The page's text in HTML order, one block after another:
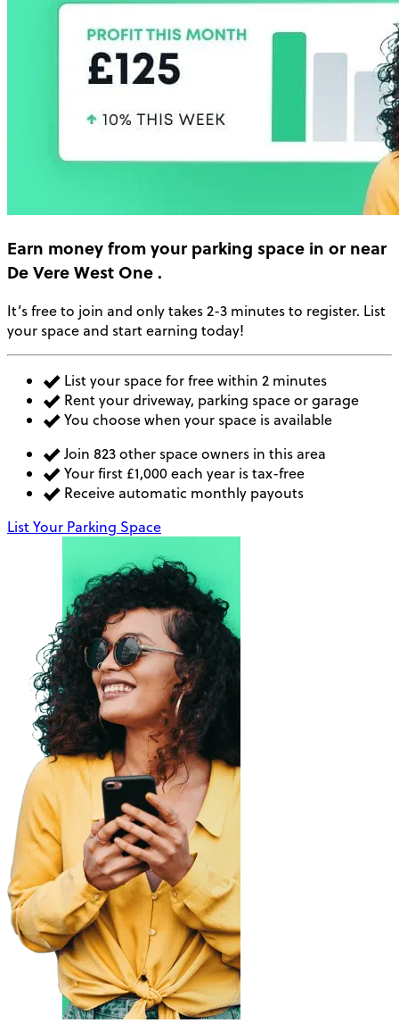
Earn moneyfrom your parking space in or near
De Vere West One.
It’s free to join and only takes 2-3 minutes to register. List
your space and start earning today!
List your space for free within 2 minutes
Rent your driveway, parking space or garage
You choose when your space is available
Join 823 other space owners in this area
Your first £1,000 each year is tax-free
Receive automatic monthly payouts
List Your Parking Space